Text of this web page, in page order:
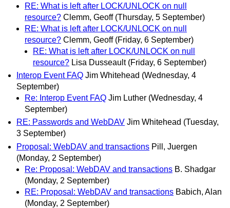
RE: What is left after LOCK/UNLOCK on null
resource? Clemm, Geoff (Thursday, 5 September)
RE: What is left after LOCK/UNLOCK on null
resource? Clemm, Geoff (Friday, 6 September)
RE: What is left after LOCK/UNLOCK on null
resource? Lisa Dusseault (Friday, 6 September)
Interop Event FAQ Jim Whitehead (Wednesday, 4
September)
Re: Interop Event FAQ Jim Luther (Wednesday, 4
September)
RE: Passwords and WebDAV Jim Whitehead (Tuesday,
3 September)
Proposal: WebDAV and transactions Pill, Juergen
(Monday, 2 September)
Re: Proposal: WebDAV and transactions B. Shadgar
(Monday, 2 September)
RE: Proposal: WebDAV and transactions Babich, Alan
(Monday, 2 September)